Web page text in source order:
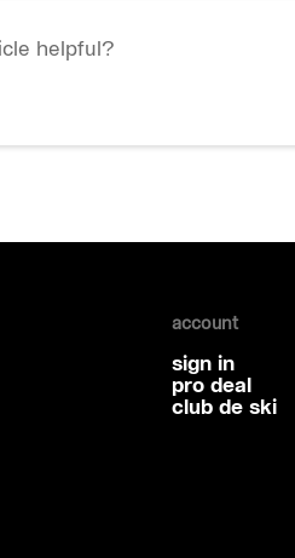
helpful?
account
sign in
pro deal
club de ski